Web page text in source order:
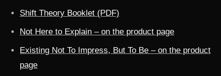
Shift Theory Booklet (PDF)
Not Here to Explain – on the product page
Existing Not To Impress, But To Be – on the product
page